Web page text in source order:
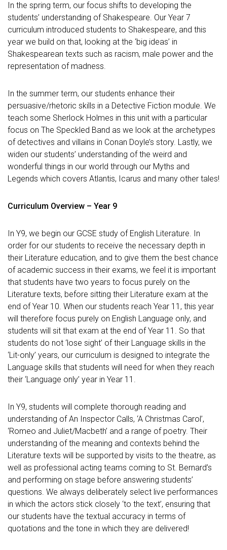
In the spring term, our focus shifts to developing the
students’ understanding of Shakespeare. Our Year 7
curriculum introduced students to Shakespeare, and this
year we build on that, looking at the ‘big ideas’ in
Shakespearean texts such as racism, male power and the
representation of madness.
In the summer term, our students enhance their
persuasive/rhetoric skills in a Detective Fiction module. We
teach some Sherlock Holmes in this unit with a particular
focus on The Speckled Band as we look at the archetypes
of detectives and villains in Conan Doyle’s story. Lastly, we
widen our students’ understanding of the weird and
wonderful things in our world through our Myths and
Legends which covers Atlantis, Icarus and many other tales!
Curriculum Overview – Year 9
In Y9, we begin our GCSE study of English Literature. In
order for our students to receive the necessary depth in
their Literature education, and to give them the best chance
of academic success in their exams, we feel it is important
that students have two years to focus purely on the
Literature texts, before sitting their Literature exam at the
end of Year 10. When our students reach Year 11, this year
will therefore focus purely on English Language only, and
students will sit that exam at the end of Year 11. So that
students do not ‘lose sight’ of their Language skills in the
‘Lit-only’ years, our curriculum is designed to integrate the
Language skills that students will need for when they reach
their ‘Language only’ year in Year 11.
In Y9, students will complete thorough reading and
understanding of An Inspector Calls, ‘A Christmas Carol’,
‘Romeo and Juliet/Macbeth’ and a range of poetry. Their
understanding of the meaning and contexts behind the
Literature texts will be supported by visits to the theatre, as
well as professional acting teams coming to St. Bernard’s
and performing on stage before answering students’
questions. We always deliberately select live performances
in which the actors stick closely ‘to the text’, ensuring that
our students have the textual accuracy in terms of
quotations and the tone in which they are delivered!